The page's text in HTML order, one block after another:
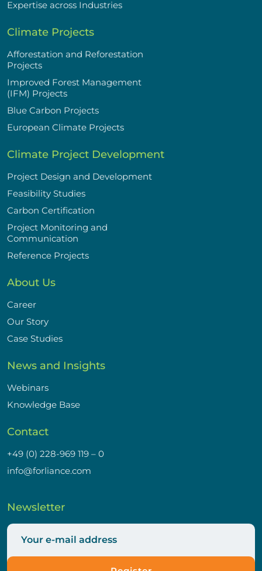
Expertise across Industries
Climate Projects
Afforestation and Reforestation
Projects
Improved Forest Management
(IFM) Projects
Blue Carbon Projects
European Climate Projects
Climate Project Development
Project Design and Development
Feasibility Studies
Carbon Certification
Project Monitoring and
Communication
Reference Projects
About Us
Career
Our Story
Case Studies
News and Insights
Webinars
Knowledge Base
Contact
+49 (0) 228-969 119 – 0
info@forliance.com
Newsletter